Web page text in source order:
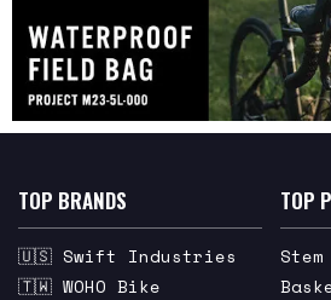
TOP BRANDS
🇺🇸 Swift Industries
🇹🇼 WOHO Bike
TOP
Stem